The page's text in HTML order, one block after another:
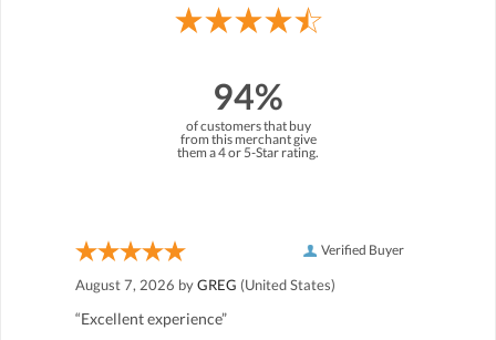
94%
of customers that buy
from this merchant give
them a 4 or 5-Star rating.
Verified Buyer
August 7, 2026 byGREG (United States)
“Excellent experience”